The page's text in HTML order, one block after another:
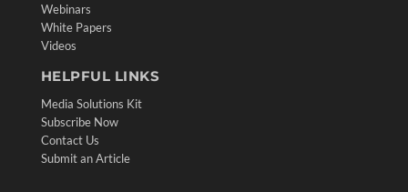
Webinars
White Papers
Videos
HELPFUL LINKS
Media Solutions Kit
Subscribe Now
Contact Us
Submit an Article